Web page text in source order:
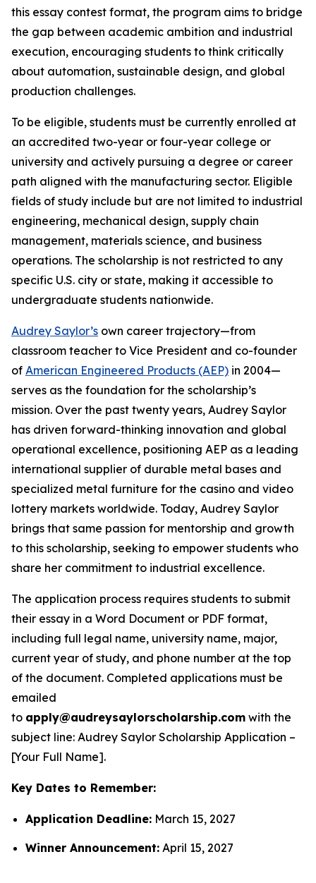
this essay contest format, the program aims to bridge
the gap between academic ambition and industrial
execution, encouraging students to think critically
about automation, sustainable design, and global
production challenges.
To be eligible, students must be currently enrolled at
an accredited two-year or four-year college or
university and actively pursuing a degree or career
path aligned with the manufacturing sector. Eligible
fields of study include but are not limited to industrial
engineering, mechanical design, supply chain
management, materials science, and business
operations. The scholarship is not restricted to any
specific U.S. city or state, making it accessible to
undergraduate students nationwide.
Audrey Saylor’s own career trajectory—from
classroom teacher to Vice President and co-founder
of American Engineered Products (AEP) in 2004—
serves as the foundation for the scholarship’s
mission. Over the past twenty years, Audrey Saylor
has driven forward-thinking innovation and global
operational excellence, positioning AEP as a leading
international supplier of durable metal bases and
specialized metal furniture for the casino and video
lottery markets worldwide. Today, Audrey Saylor
brings that same passion for mentorship and growth
to this scholarship, seeking to empower students who
share her commitment to industrial excellence.
The application process requires students to submit
their essay in a Word Document or PDF format,
including full legal name, university name, major,
current year of study, and phone number at the top
of the document. Completed applications must be
emailed
to apply@audreysaylorscholarship.com with the
subject line: Audrey Saylor Scholarship Application –
[Your Full Name].
Key Dates to Remember:
Application Deadline: March 15, 2027
Winner Announcement: April 15, 2027